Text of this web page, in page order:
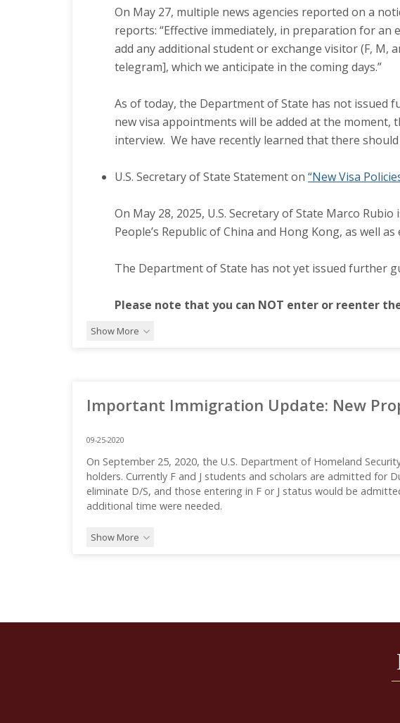
On May 27, multiple news agencies reported on a
reports: “Effective immediately, in preparation for
add any additional student or exchange visitor (F, M,
telegram], which we anticipate in the coming days.”
As of today, the Department of State has not issued
new visa appointments will be added at the
interview. We have recently learned that there
U.S. Secretary of State Statement on “New Visa
On May 28, 2025, U.S. Secretary of State Marco
People’s Republic of China and Hong Kong, as well
The Department of State has not yet issued further
Please note that you can NOT enter or reenter
Show More
Important Immigration Update: New
09-25-2020
On September 25, 2020, the U.S. Department of Homeland
holders. Currently F and J students and scholars are admitted for
eliminate D/S, and those entering in F or J status would be
additional time were needed.
Show More